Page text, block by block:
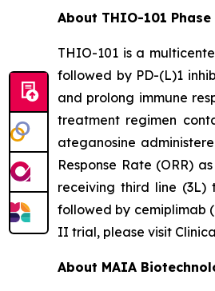
About THIO-101
THIO-101 is a
followed by PD-(L)1
and prolong immune
treatment regimen
ateganosine
Response Rate (ORR)
receiving third line (3L)
followed by cemiplimab
II trial, please visit
About MAIA